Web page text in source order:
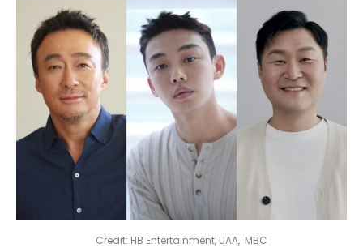
Credit: HB Entertainment, UAA, MBC